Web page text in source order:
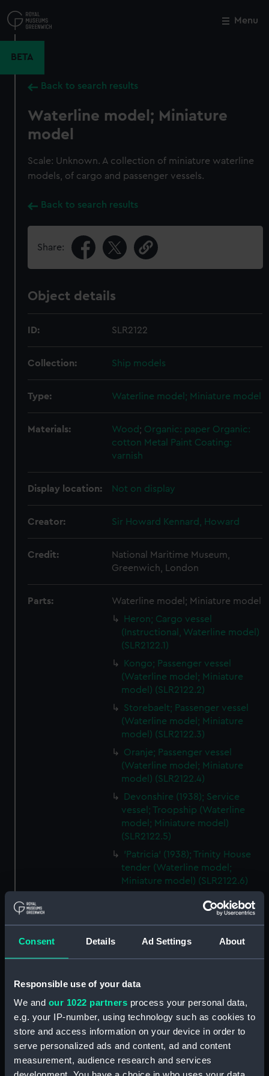
Consent Details Ad Settings About
Responsible use of your data
We and our 1022 partners process your personal data,
e.g. your IP-number, using technology such as cookies to
store and access information on your device in order to
serve personalized ads and content, ad and content
measurement, audience research and services
to
main
Menu
BETA
Back to search results
Waterline model; Miniature
model
Scale: Unknown. A collection of miniature waterline
models, of cargo and passenger vessels.
Back to search results
Share:
Object details
ID: SLR2122
Collection: Ship models
Type: Waterline model; Miniature model
Materials: Wood; Organic: paper Organic:
cotton Metal Paint Coating:
varnish
Display location: Not on display
Creator: Sir Howard Kennard, Howard
Credit:
National Maritime Museum,
Greenwich, London
Parts:
Waterline model; Miniature model
Heron; Cargo vessel
(Instructional, Waterline model)
(SLR2122.1)
Kongo; Passenger vessel
(Waterline model; Miniature
model) (SLR2122.2)
Storebaelt; Passenger vessel
(Waterline model; Miniature
model) (SLR2122.3)
Oranje; Passenger vessel
(Waterline model; Miniature
model) (SLR2122.4)
Devonshire (1938); Service
vessel; Troopship (Waterline
model; Miniature model)
(SLR2122.5)
'Patricia' (1938); Trinity House
tender (Waterline model;
Miniature model) (SLR2122.6)
Santa Jeana (Waterline model;
Miniature model) (SLR2122.7)
vessel; Liner; Transatlantic liner
(Waterline model; Miniature
Pasteur (1939); Passenger
vessel (Waterline model;
Miniature model) (SLR2122.9)
Korea (1939); Cargo vessel
(Waterline model; Miniature
model) (SLR2122.10)
Close